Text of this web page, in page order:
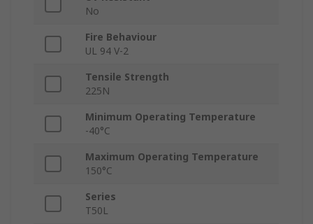
No
Fire Behaviour
UL 94 V-2
Tensile Strength
225N
Minimum Operating Temperature
-40°C
Maximum Operating Temperature
150°C
Series
T50L